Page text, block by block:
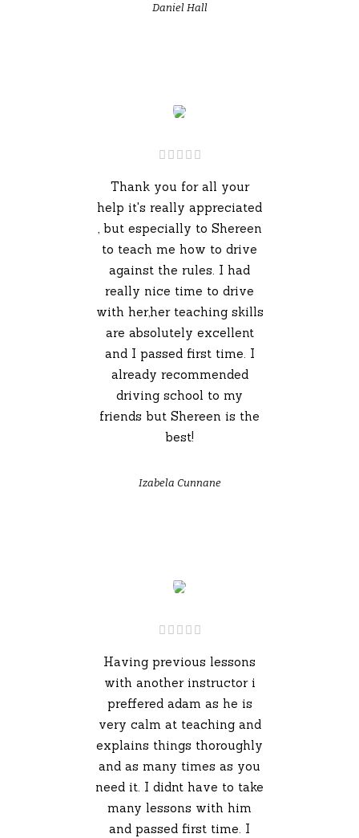
Daniel Hall
Thank you for all your
help it's really appreciated
, but especially to Shereen
to teach me how to drive
against the rules. I had
really nice time to drive
with her,her teaching skills
are absolutely excellent
and I passed first time. I
already recommended
driving school to my
friends but Shereen is the
best!
Izabela Cunnane
Having previous lessons
with another instructor i
preffered adam as he is
very calm at teaching and
explains things thoroughly
and as many times as you
need it. I didnt have to take
many lessons with him
and passed first time. I